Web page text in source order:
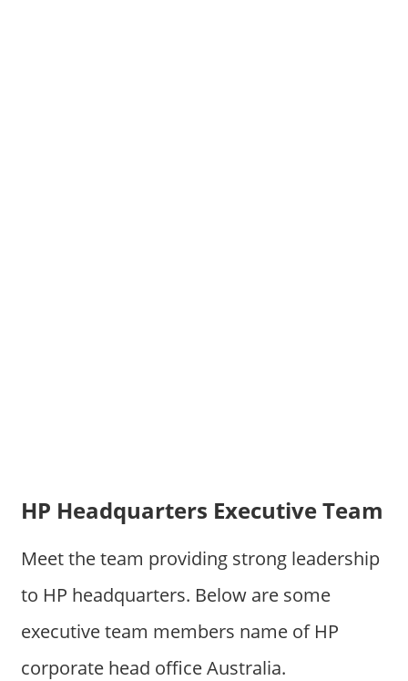
HP Headquarters Executive Team
Meet the team providing strong leadership
to HP headquarters. Below are some
executive team members name of HP
corporate head office Australia.